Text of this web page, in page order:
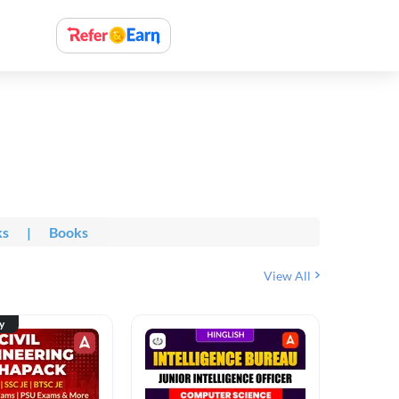
| Books
View All